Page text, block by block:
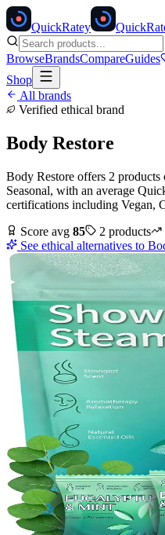
QuickRatey
BrowseBrandsCompareGuides
Shop
All brands
Verified ethical brand
Body Restore
Body Restore offers 2 products
Seasonal, with an average
certifications including Vegan,
Score avg 85 2 products
See ethical alternatives to